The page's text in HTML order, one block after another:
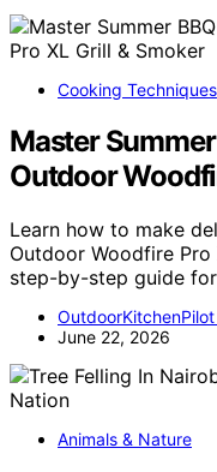
Cooking Techniques
Master
Outdoor
Learn how to make
Outdoor Woodfire
step-by-step guide
OutdoorKitchenPilot
June 22, 2026
Animals & Nature